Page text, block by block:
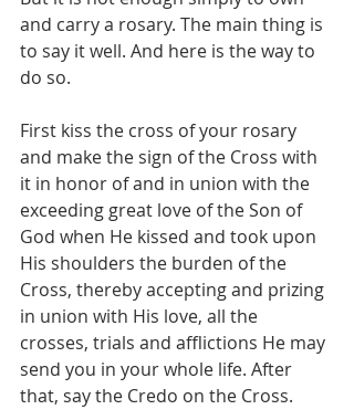
and carry a rosary. The main thing is
to say it well. And here is the way to
do so.
First kiss the cross of your rosary
and make the sign of the Cross with
it in honor of and in union with the
exceeding great love of the Son of
God when He kissed and took upon
His shoulders the burden of the
Cross, thereby accepting and prizing
in union with His love, all the
crosses, trials and afflictions He may
send you in your whole life. After
that, say the Credo on the Cross.